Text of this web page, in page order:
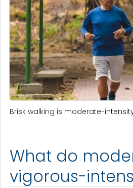
Brisk walking is moderate-
What do
vigorous-